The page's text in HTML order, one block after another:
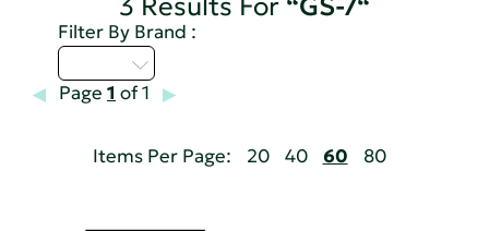
3 Results For “GS-7“
Filter By Brand :
Page 1 of 1
Items Per Page: 20 40 60 80